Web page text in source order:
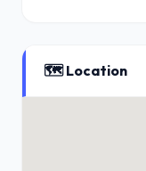
🗺️ Location